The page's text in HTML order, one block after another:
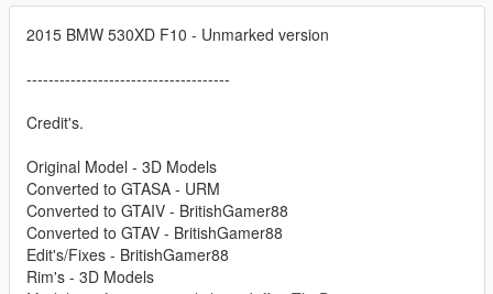
2015 BMW 530XD F10 - Unmarked version
-------------------------------------
Credit's.
Original Model - 3D Models
Converted to GTASA - URM
Converted to GTAIV - BritishGamer88
Converted to GTAV - BritishGamer88
Edit's/Fixes - BritishGamer88
Rim's - 3D Models